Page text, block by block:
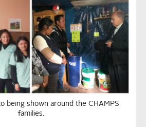
being shown around the CHAMPS
families.